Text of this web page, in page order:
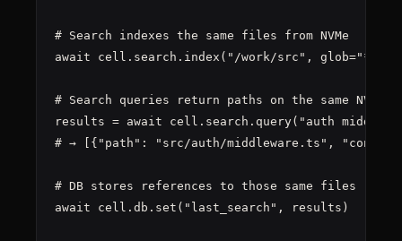
# Search indexes the same files from NVMe
await cell.search.index("/work/src", glob="**/
# Search queries return paths on the same NVMe
results = await cell.search.query("auth
# → [{"path": "src/auth/middleware.ts",
# DB stores references to those same files
await cell.db.set("last_search", results)